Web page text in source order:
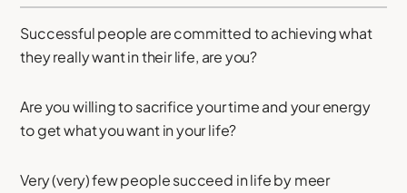
Successful people are committed to achieving what
they really want in their life, are you?
Are you willing to sacrifice your time and your energy
to get what you want in your life?
Very (very) few people succeed in life by meer